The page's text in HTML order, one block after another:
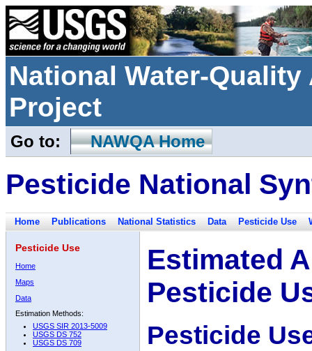
National Water-
Project
Go to: NAWQA Home
Pesticide National
Home Publications National Statistics Data Pesticide Use
Pesticide Use
Home
Maps
Data
Estimation Methods:
USGS SIR 2013-5009
USGS DS 752
USGS DS 709
Estimated
Pesticide
Pesticide